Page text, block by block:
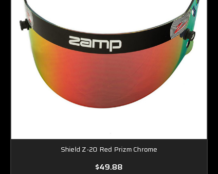
Shield Z-20 Red Prizm Chrome
$49.88